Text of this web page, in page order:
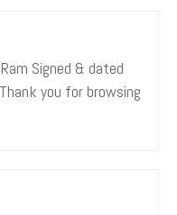
Signed & dated
Thank you for browsing